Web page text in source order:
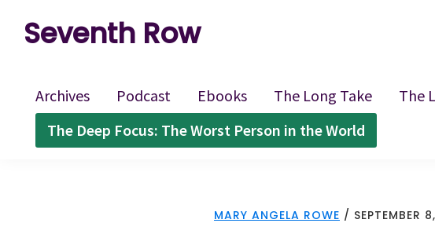
navigation
content
Seventh Row
place
to
think
Archives Podcast Ebooks The Long Take The
The Deep Focus: The Worst Person in the World
MARY ANGELA ROWE / SEPTEMBER